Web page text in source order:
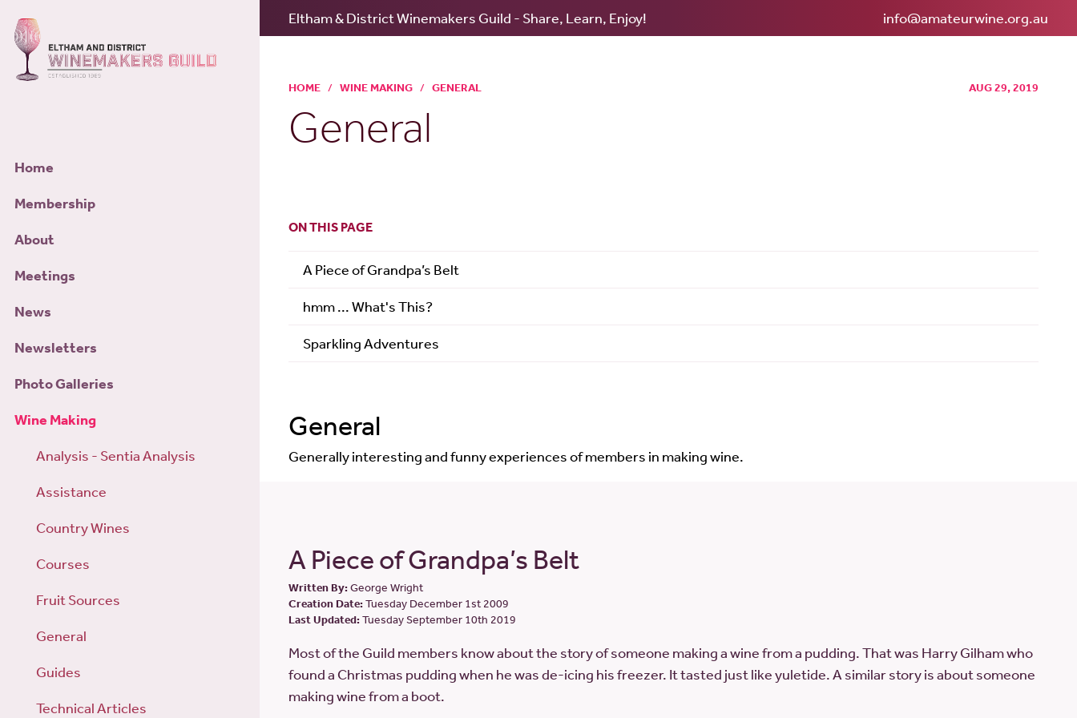
Home
Membership
About
Meetings
News
Newsletters
Photo Galleries
Wine Making
Analysis - Sentia Analysis
Assistance
Country Wines
Courses
Fruit Sources
General
Guides
Technical Articles
Eltham & District Winemakers Guild - Share, Learn, Enjoy! info@amateurwine.org.au
HOME / WINE MAKING / GENERAL AUG 29, 2019
General
ON THIS PAGE
A Piece of Grandpa’s Belt
hmm ... What's This?
Sparkling Adventures
General
Generally interesting and funny experiences of members in making wine.
A Piece of Grandpa’s Belt
Written By:George Wright
Creation Date:Tuesday December 1st 2009
Last Updated:Tuesday September 10th 2019
Most of the Guild members know about the story of someone making a wine from a pudding. That was Harry Gilham who
found a Christmas pudding when he was de-icing his freezer. It tasted just like yuletide. A similar story is about someone
making wine from a boot.